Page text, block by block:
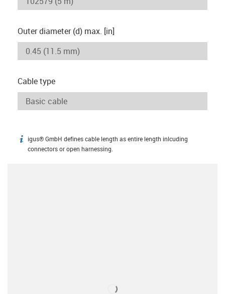
Outer diameter (d) max. [in]
Cable type
igus-icon-info
igus® GmbH defines cable length as entire length inlcuding
connectors or open harnessing.